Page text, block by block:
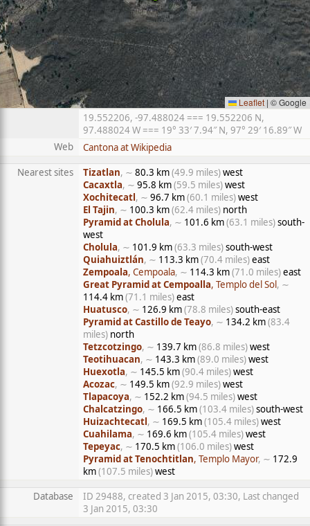
Leaflet | © Google
19.552206, -97.488024 === 19.552206 N,
97.488024 W === 19° 33′ 7.94″ N, 97° 29′ 16.89″ W
Web
Cantona at Wikipedia
Nearest sites
Tizatlan, ∼ 80.3 km(49.9 miles)west
Cacaxtla, ∼ 95.8 km(59.5 miles)west
Xochitecatl, ∼ 96.7 km(60.1 miles)west
El Tajin, ∼ 100.3 km(62.4 miles) north
Pyramid at Cholula, ∼ 101.6 km(63.1 miles)south-
west
Cholula, ∼ 101.9 km(63.3 miles)south-west
Quiahuiztlán, ∼ 113.3 km(70.4 miles)east
Zempoala, Cempoala, ∼ 114.3 km(71.0 miles)east
Great Pyramid at Cempoalla, Templo del Sol, ∼
114.4 km(71.1 miles)east
Huatusco, ∼ 126.9 km(78.8 miles)south-east
Pyramid at Castillo de Teayo, ∼ 134.2 km(83.4
miles) north
Tetzcotzingo, ∼ 139.7 km(86.8 miles)west
Teotihuacan, ∼ 143.3 km(89.0 miles)west
Huexotla, ∼ 145.5 km(90.4 miles)west
Acozac, ∼ 149.5 km(92.9 miles)west
Tlapacoya, ∼ 152.2 km(94.5 miles)west
Chalcatzingo, ∼ 166.5 km(103.4 miles)south-west
Huizachtecatl, ∼ 169.5 km(105.4 miles)west
Cuahilama, ∼ 169.6 km(105.4 miles)west
Tepeyac, ∼ 170.5 km(106.0 miles)west
Pyramid at Tenochtitlan, Templo Mayor, ∼ 172.9
km(107.5 miles)west
Database
ID 29488, created 3 Jan 2015, 03:30, Last changed
3 Jan 2015, 03:30